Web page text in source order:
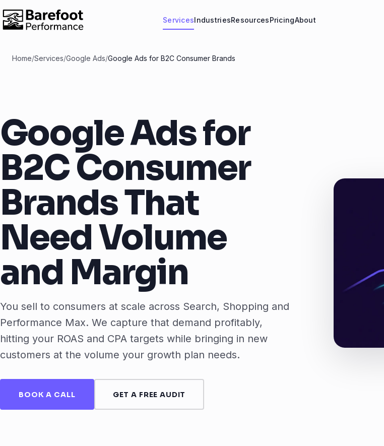
ServicesIndustriesResourcesPricingAbout
Home/Services/Google Ads/Google Ads for B2C Consumer Brands
Google Ads for
B2C Consumer
Brands That
Need Volume
and Margin
You sell to consumers at scale across Search, Shopping and
Performance Max. We capture that demand profitably,
hitting your ROAS and CPA targets while bringing in new
customers at the volume your growth plan needs.
BOOK A CALL GET A FREE AUDIT